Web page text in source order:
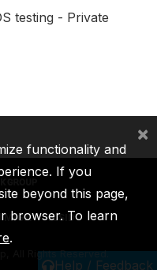
testing - Private
Help / Feedback
MIGA ICSID
All Rights Reserved.
functionality and
If you
beyond this page,
browser. To learn
.
×